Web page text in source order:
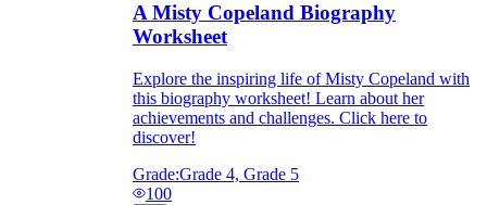
A Misty Copeland Biography
Worksheet
Explore the inspiring life of Misty Copeland with
this biography worksheet! Learn about her
achievements and challenges. Click here to
discover!
Grade:Grade 4, Grade 5
100